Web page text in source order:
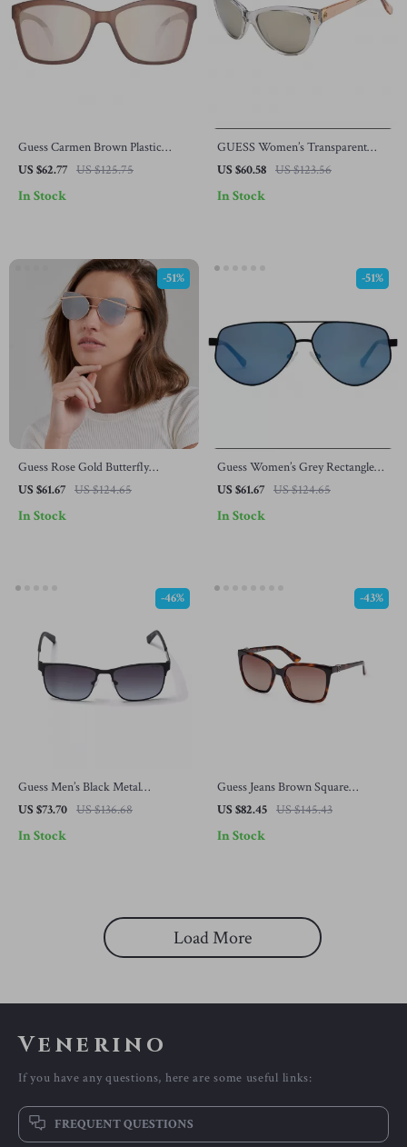
Guess Carmen Brown Plastic
Sunglasses for Women – UV
US $62.77 US $125.75
In Stock
GUESS Women’s Transparent
Sunglasses – Chic & Stylish
US $60.58 US $123.56
In Stock
Guess Rose Gold Butterfly
Sunglasses – Chic Mirrored
US $61.67 US $124.65
-51%
In Stock
Guess Women’s Grey Rectangle
Sunglasses with Gradient Blue
US $61.67 US $124.65
-51%
In Stock
Guess Men’s Black Metal
Sunglasses with Grey Lenses
US $73.70 US $136.68
-46%
In Stock
Guess Jeans Brown Square
Sunglasses
US $82.45 US $145.43
-43%
In Stock
Load More
Venerino
If you have any questions, here are some useful links:
FREQUENT QUESTIONS